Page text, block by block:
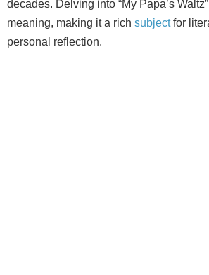
decades. Delving into “My Papa’s
meaning, making it a rich subjectfor
personal reflection.